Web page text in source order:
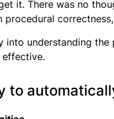
it. There was no
into understanding
effective.
to